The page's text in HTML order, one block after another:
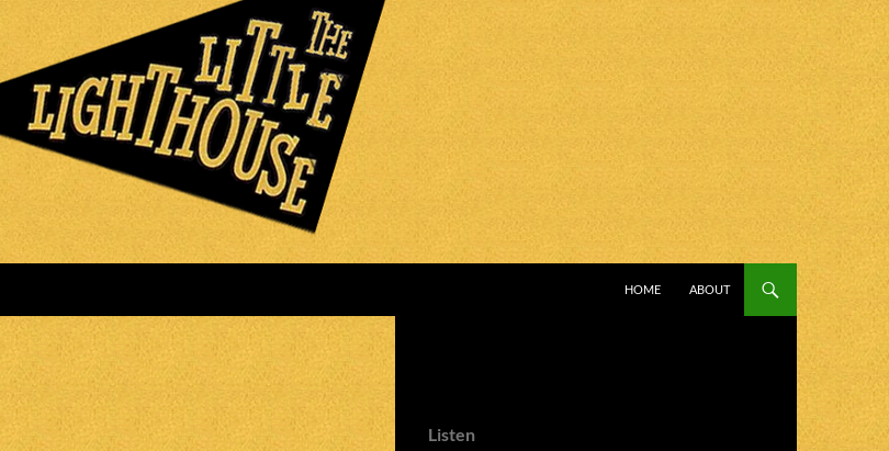
HOME
ABOUT
Listen